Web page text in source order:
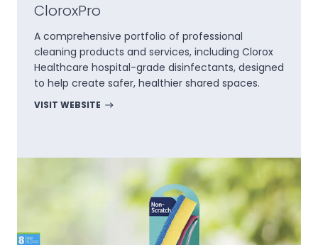
CloroxPro
A comprehensive portfolio of professional
cleaning products and services, including Clorox
Healthcare hospital-grade disinfectants, designed
to help create safer, healthier shared spaces.
VISIT WEBSITE